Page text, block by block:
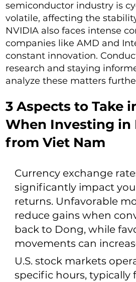
semiconductor industry is
volatile, affecting the
NVIDIA also faces intense
companies like AMD and
constant innovation.
research and staying
analyze these matters
3 Aspects to Take
When Investing in
from Viet Nam
Currency exchange
significantly impact
returns. Unfavorable
reduce gains when
back to Dong, while
movements can
U.S. stock markets
specific hours, typically